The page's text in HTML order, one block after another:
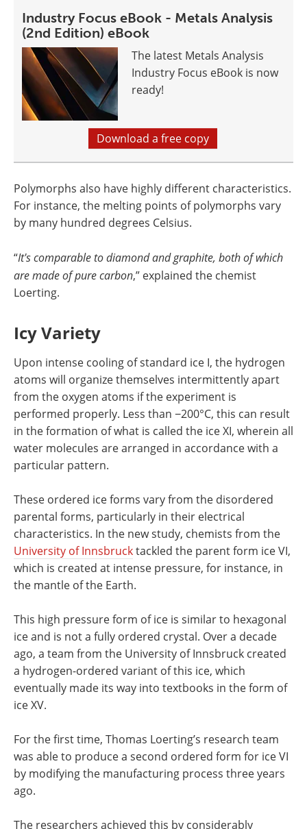
Industry Focus eBook - Metals Analysis
(2nd Edition) eBook
The latest Metals Analysis
Industry Focus eBook is now
ready!
Download a free copy
Polymorphs also have highly different characteristics.
For instance, the melting points of polymorphs vary
by many hundred degrees Celsius.
“It's comparable to diamond and graphite, both of which
are made of pure carbon,” explained the chemist
Loerting.
Icy Variety
Upon intense cooling of standard ice I, the hydrogen
atoms will organize themselves intermittently apart
from the oxygen atoms if the experiment is
performed properly. Less than −200°C, this can result
in the formation of what is called the ice XI, wherein all
water molecules are arranged in accordance with a
particular pattern.
These ordered ice forms vary from the disordered
parental forms, particularly in their electrical
characteristics. In the new study, chemists from the
University of Innsbrucktackled the parent form ice VI,
which is created at intense pressure, for instance, in
the mantle of the Earth.
This high pressure form of ice is similar to hexagonal
ice and is not a fully ordered crystal. Over a decade
ago, a team from the University of Innsbruck created
a hydrogen-ordered variant of this ice, which
eventually made its way into textbooks in the form of
ice XV.
For the first time, Thomas Loerting’s research team
was able to produce a second ordered form for ice VI
by modifying the manufacturing process three years
ago.
The researchers achieved this by considerably